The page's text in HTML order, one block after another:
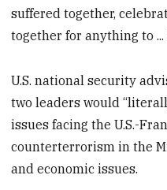
suffered together,
together for anything to
U.S. national security
two leaders would
issues facing the U.S.-
counterterrorism in the
and economic issues.